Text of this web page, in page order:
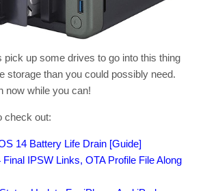
pick up some drives to go into this thing
storage than you could possibly need.
now while you can!
check out:
14 Battery Life Drain [Guide]
IPSW Links, OTA Profile File Along